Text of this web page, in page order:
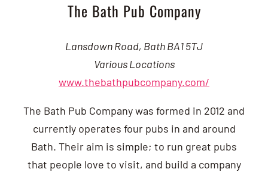
The Bath Pub Company
Lansdown Road, Bath BA1 5TJ
Various Locations
www.thebathpubcompany.com/
The Bath Pub Company was formed in 2012 and
currently operates four pubs in and around
Bath. Their aim is simple; to run great pubs
that people love to visit, and build a company